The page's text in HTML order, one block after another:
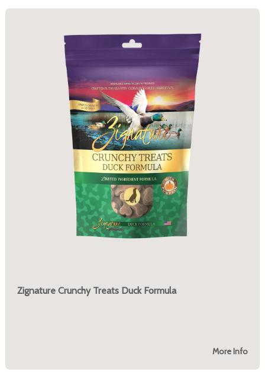
Zignature Crunchy Treats Duck Formula
More Info